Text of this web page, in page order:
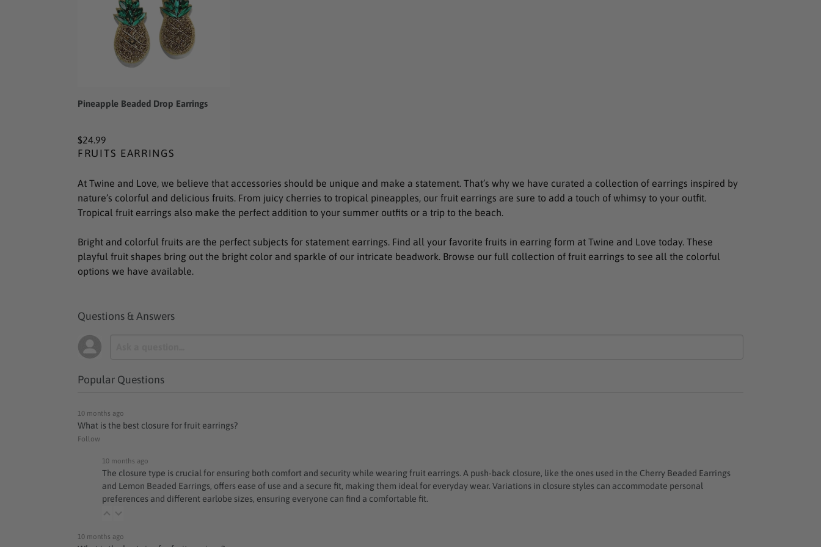
Pineapple Beaded Drop Earrings
Regular
price
$24.99
FRUITS EARRINGS
At Twine and Love, we believe that accessories should be unique and make a statement. That’s why we have curated a collection of earrings inspired by
nature’s colorful and delicious fruits. From juicy cherries to tropical pineapples, our fruit earrings are sure to add a touch of whimsy to your outfit.
Tropical fruit earrings also make the perfect addition to your summer outfits or a trip to the beach.
Bright and colorful fruits are the perfect subjects for statement earrings. Find all your favorite fruits in earring form at Twine and Love today. These
playful fruit shapes bring out the bright color and sparkle of our intricate beadwork. Browse our full collection of fruit earrings to see all the colorful
options we have available.
Questions & Answers
Popular Questions
10 months ago
What is the best closure for fruit earrings?
Follow
10 months ago
The closure type is crucial for ensuring both comfort and security while wearing fruit earrings. A push-back closure, like the ones used in the Cherry Beaded Earrings
and Lemon Beaded Earrings, offers ease of use and a secure fit, making them ideal for everyday wear. Variations in closure styles can accommodate personal
preferences and different earlobe sizes, ensuring everyone can find a comfortable fit.
10 months ago